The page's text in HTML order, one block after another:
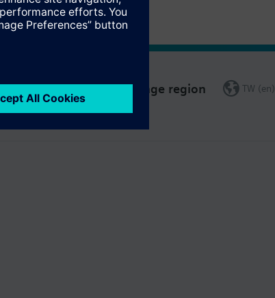
Change region TW (en)